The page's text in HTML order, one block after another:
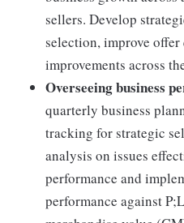
sellers. Develop
selection, improve
improvements across
Overseeing business
quarterly business
tracking for strategic
analysis on issues
performance and
performance against